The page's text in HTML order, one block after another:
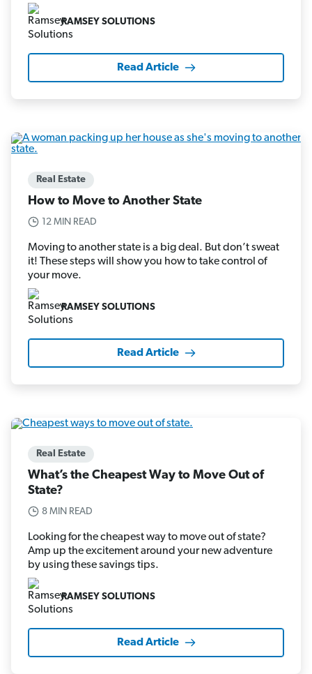
RAMSEY SOLUTIONS
Read Article
Real Estate
How to Move to Another State
12 MIN READ
Moving to another state is a big deal. But don’t sweat
it! These steps will show you how to take control of
your move.
RAMSEY SOLUTIONS
Read Article
Real Estate
What’s the Cheapest Way to Move Out of
State?
8 MIN READ
Looking for the cheapest way to move out of state?
Amp up the excitement around your new adventure
by using these savings tips.
RAMSEY SOLUTIONS
Read Article